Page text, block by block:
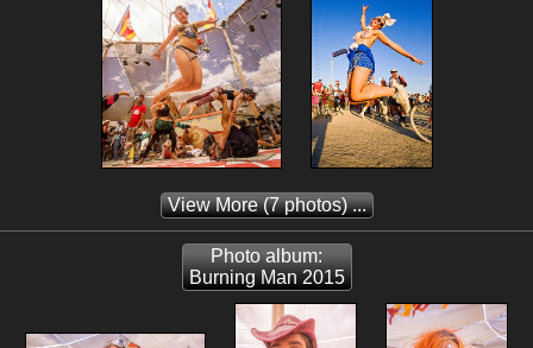
View More(7 photos) ...
Photo album:
Burning Man 2015